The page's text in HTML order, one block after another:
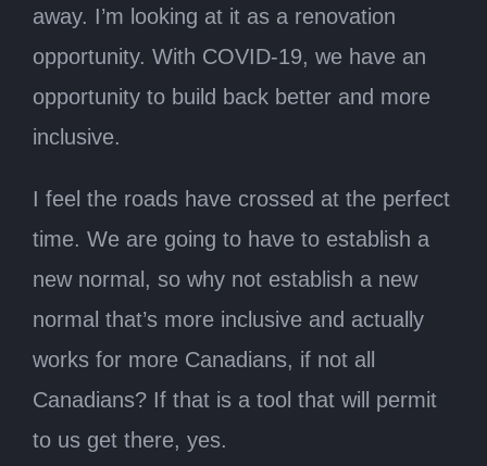
away. I’m looking at it as a renovation
opportunity. With COVID-19, we have an
opportunity to build back better and more
inclusive.
I feel the roads have crossed at the perfect
time. We are going to have to establish a
new normal, so why not establish a new
normal that’s more inclusive and actually
works for more Canadians, if not all
Canadians? If that is a tool that will permit
to us get there, yes.